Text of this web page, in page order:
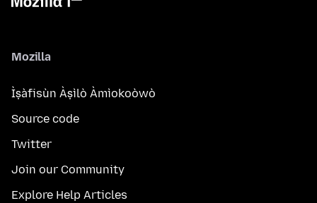
Mozilla
Ìṣàfisùn Àṣìlò Àmìokoòwò
Source code
Twitter
Join our Community
Explore Help Articles